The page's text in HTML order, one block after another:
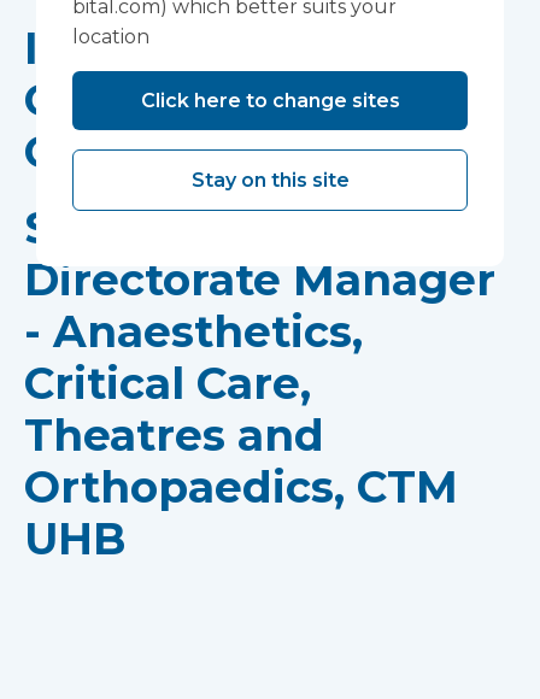
Interview with
Gethin Hughes, COO,
CTM UHB
Sarah Edwards,
Directorate Manager
- Anaesthetics,
Critical Care,
Theatres and
Orthopaedics, CTM
UHB
bital.com) which better suits your
location
Click here to change sites
Stay on this site